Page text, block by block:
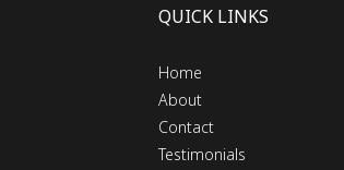
QUICK LINKS
Home
About
Contact
Testimonials